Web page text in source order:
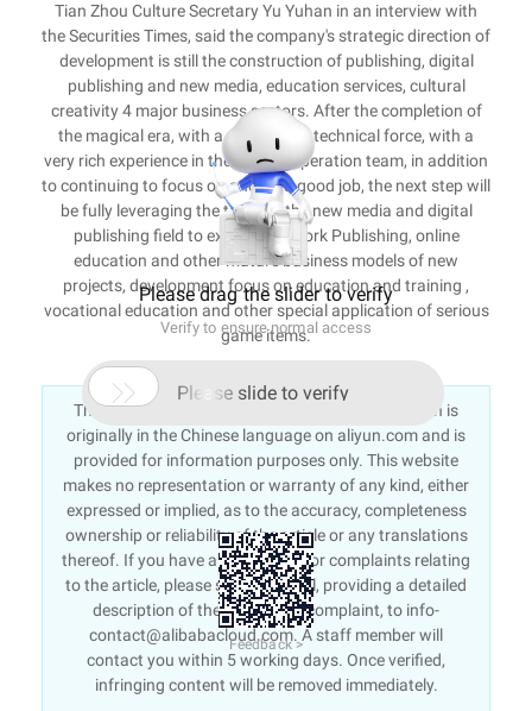
Tian Zhou Culture Secretary Yu Yuhan in an interview with
the Securities Times, said the company's strategic direction of
development is still the construction of publishing, digital
publishing and new media, education services, cultural
creativity 4 major business sectors. After the completion of
the magical era, with a very strong technical force, with a
very rich experience in the market operation team, in addition
to continuing to focus on and do a good job, the next step will
be fully leveraging the team, in the new media and digital
publishing field to expand Network Publishing, online
education and other mature business models of new
projects, development focus on education and training ,
vocational education and other special application of serious
game items.
This article is an English version of an article which is
originally in the Chinese language on aliyun.com and is
provided for information purposes only. This website
makes no representation or warranty of any kind, either
expressed or implied, as to the accuracy, completeness
ownership or reliability of the article or any translations
thereof. If you have any concerns or complaints relating
to the article, please send an email, providing a detailed
description of the concern or complaint, to info-
contact@alibabacloud.com. A staff member will
contact you within 5 working days. Once verified,
infringing content will be removed immediately.
Please drag the slider to verify
Verify to ensure normal access
 Please slide to verify
Feedback >